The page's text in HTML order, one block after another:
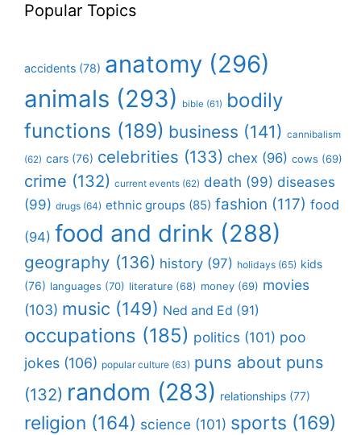
Popular Topics
accidents (78) anatomy (296)
animals (293) bible (61) bodily
functions (189) business (141) cannibalism
(62) cars (76) celebrities (133) chex (96) cows (69)
crime (132) current events (62) death (99) diseases
(99) drugs (64) ethnic groups (85) fashion (117) food
(94) food and drink (288)
geography (136) history (97) holidays (65) kids
(76) languages (70) literature (68) money (69) movies
(103) music (149) Ned and Ed (91)
occupations (185) politics (101) poo
jokes (106) popular culture (63) puns about puns
(132) random (283) relationships (77)
religion (164) science (101) sports (169)